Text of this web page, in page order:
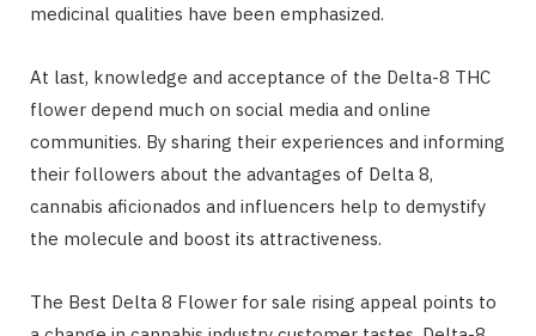
medicinal qualities have been emphasized.
At last, knowledge and acceptance of the Delta-8 THC
flower depend much on social media and online
communities. By sharing their experiences and informing
their followers about the advantages of Delta 8,
cannabis aficionados and influencers help to demystify
the molecule and boost its attractiveness.
The Best Delta 8 Flower for sale rising appeal points to